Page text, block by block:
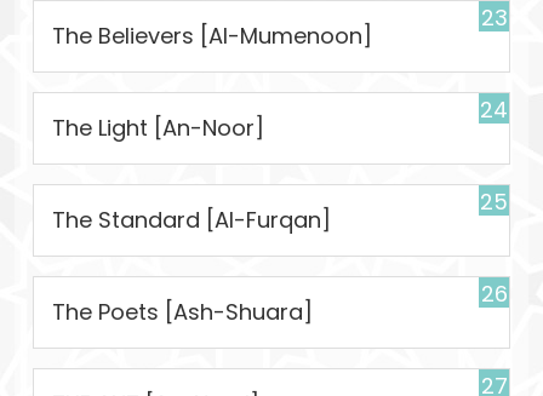
23
The Believers [Al-Mumenoon]
24
The Light [An-Noor]
25
The Standard [Al-Furqan]
26
The Poets [Ash-Shuara]
27